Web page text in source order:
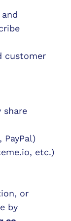
customer
share
PayPal)
, etc.)
or
by